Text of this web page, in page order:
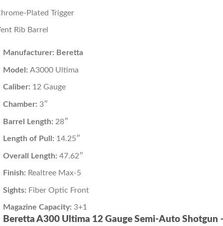
Plated Trigger
Rib Barrel
Manufacturer: Beretta
Model: A3000 Ultima
Caliber: 12 Gauge
Chamber: 3″
Barrel Length: 28″
Length of Pull: 14.25″
Overall Length: 47.62″
Finish: Realtree Max-5
Sights: Fiber Optic Front
Magazine Capacity: 3+1
Beretta A300 Ultima 12 Gauge Semi-Auto Shotgun